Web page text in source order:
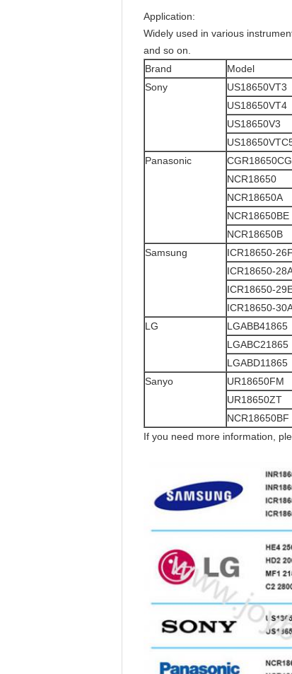
Application:
Widely used in various
and so on.
Brand
Model
Sony
US18650VT3
US18650VT4
US18650V3
Panasonic
CGR18650CG
NCR18650
NCR18650A
NCR18650BE
NCR18650B
Samsung
ICR18650-26F
ICR18650-
ICR18650-
ICR18650-
LG
LGABB41865
LGABC21865
LGABD11865
Sanyo
UR18650FM
UR18650ZT
NCR18650BF
If you need more information,